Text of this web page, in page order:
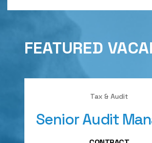
FEATURED
Tax & Audit
Senior Audit